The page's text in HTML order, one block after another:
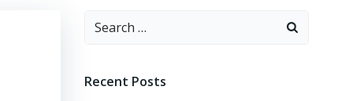
Search
Recent Posts